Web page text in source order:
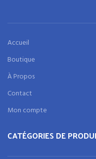
Accueil
Boutique
À Propos
Contact
Mon compte
CATÉGORIES DE